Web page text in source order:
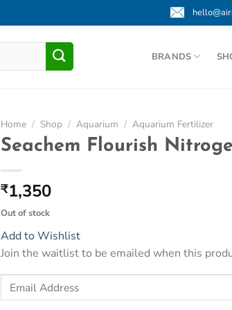
BRANDS
Home / Shop / Aquarium / Aquarium Fertilizer
Seachem Flourish
₹1,350
Out of stock
Add to Wishlist
Join the waitlist to be emailed when this
Enter
your